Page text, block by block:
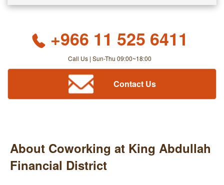
+966 11 525 6411
Call Us | Sun-Thu 09:00~18:00
Contact Us
About Coworking at King Abdullah
Financial District